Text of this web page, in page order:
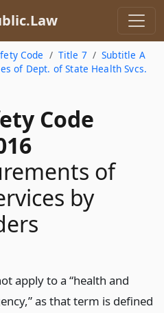
Code Title 7
Subtitle A
of Dept. of State Health Svcs.
Code
of
by
apply to a “health and
as that term is defined